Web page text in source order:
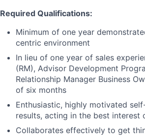
Required Qualifications:
Minimum of one year
centric environment
In lieu of one year of sales
(RM), Advisor Development
Relationship Manager Business
of six months
Enthusiastic, highly motivated
results, acting in the best interest
Collaborates effectively to get